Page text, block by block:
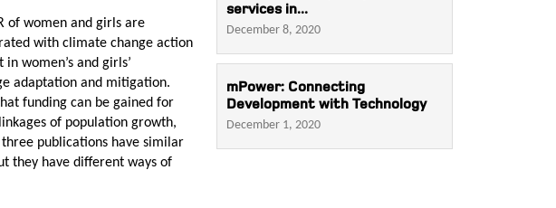
of women and girls are
with climate change action
women’s and girls’
adaptation and mitigation.
funding can be gained for
of population growth,
publications have similar
they have different ways of
services in...
December 8, 2020
mPower: Connecting
Development with Technology
December 1, 2020